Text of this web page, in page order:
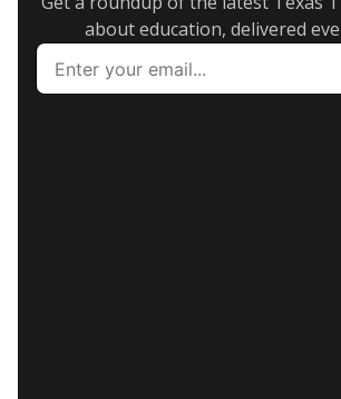
about education, delivered